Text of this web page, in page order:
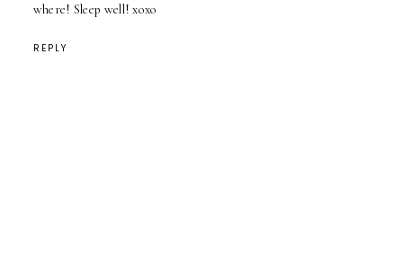
where! Sleep well! xoxo
REPLY